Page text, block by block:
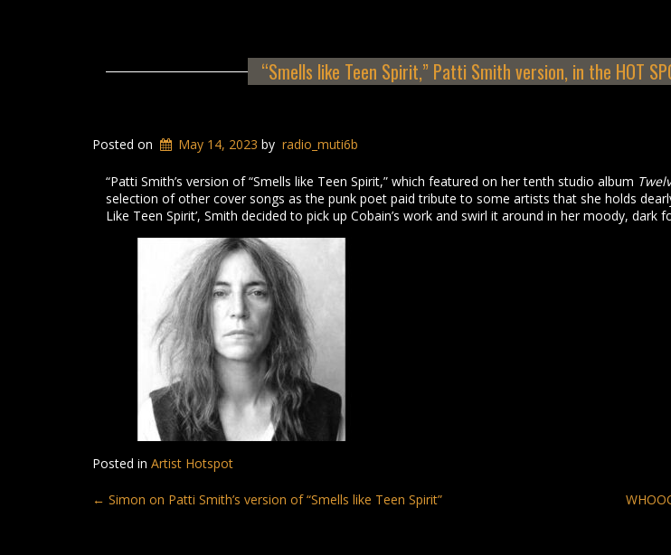
“Smells like Teen Spirit,” Patti Smith version, in the HOT
Posted on May 14, 2023 by radio_muti6b
“Patti Smith’s version of “Smells like Teen Spirit,” which featured on her tenth studio album
selection of other cover songs as the punk poet paid tribute to some artists that she holds
Like Teen Spirit’, Smith decided to pick up Cobain’s work and swirl it around in her moody, dark
Posted in Artist Hotspot
Post
← Simon on Patti Smith’s version of “Smells like Teen Spirit”